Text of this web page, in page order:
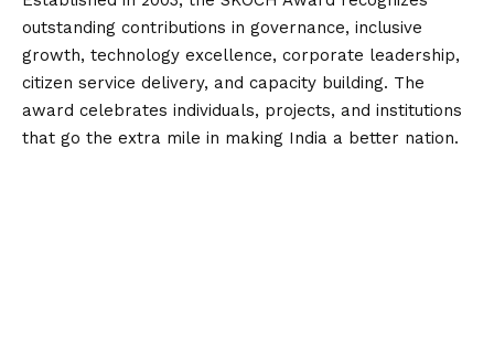
outstanding contributions in governance, inclusive
growth, technology excellence, corporate leadership,
citizen service delivery, and capacity building. The
award celebrates individuals, projects, and institutions
that go the extra mile in making India a better nation.